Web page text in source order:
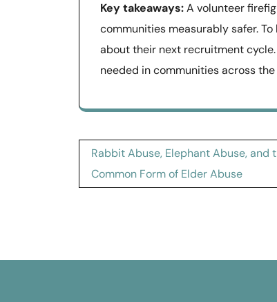
Key takeaways:A volunteer
communities measurably safer.
about their next recruitment
needed in communities across
Post
navigation
Rabbit Abuse, Elephant Abuse, and
Common Form of Elder Abuse